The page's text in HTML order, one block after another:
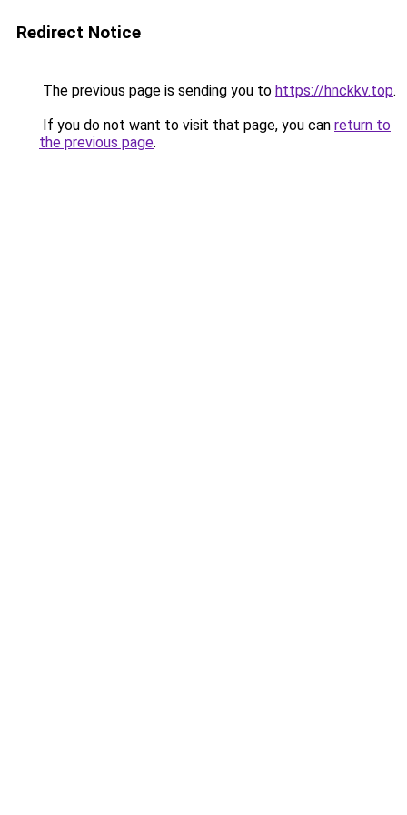
Redirect Notice
The previous page is sending you to https://hnckkv.top.
If you do not want to visit that page, you can return to
the previous page.